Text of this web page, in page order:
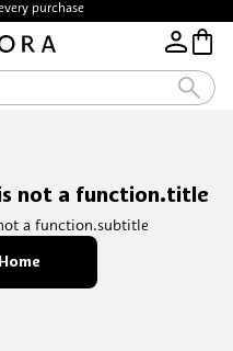
purchase
not a function.title
a function.subtitle